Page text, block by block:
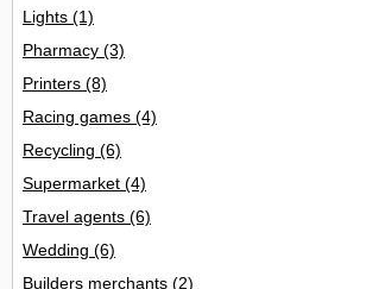
Lights (1)
Pharmacy (3)
Printers (8)
Racing games (4)
Recycling (6)
Supermarket (4)
Travel agents (6)
Wedding (6)
Builders merchants (2)